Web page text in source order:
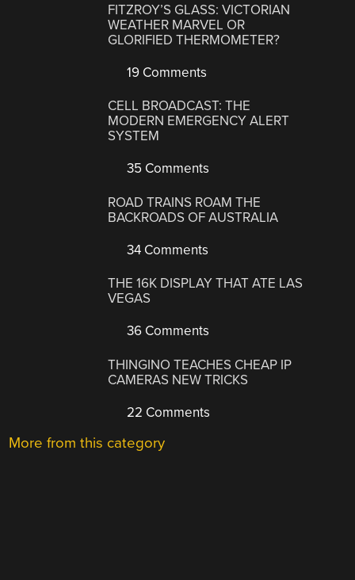
FITZROY’S GLASS: VICTORIAN
WEATHER MARVEL OR
GLORIFIED THERMOMETER?
19 Comments
CELL BROADCAST: THE
MODERN EMERGENCY ALERT
SYSTEM
35 Comments
ROAD TRAINS ROAM THE
BACKROADS OF AUSTRALIA
34 Comments
THE 16K DISPLAY THAT ATE LAS
VEGAS
36 Comments
THINGINO TEACHES CHEAP IP
CAMERAS NEW TRICKS
22 Comments
More from this category